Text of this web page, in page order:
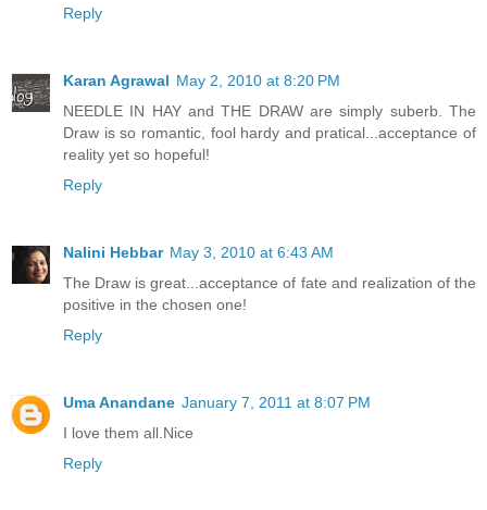
Reply
Karan Agrawal May 2, 2010 at 8:20 PM
NEEDLE IN HAY and THE DRAW are simply suberb. The
Draw is so romantic, fool hardy and pratical...acceptance of
reality yet so hopeful!
Reply
Nalini Hebbar May 3, 2010 at 6:43 AM
The Draw is great...acceptance of fate and realization of the
positive in the chosen one!
Reply
Uma Anandane January 7, 2011 at 8:07 PM
I love them all.Nice
Reply